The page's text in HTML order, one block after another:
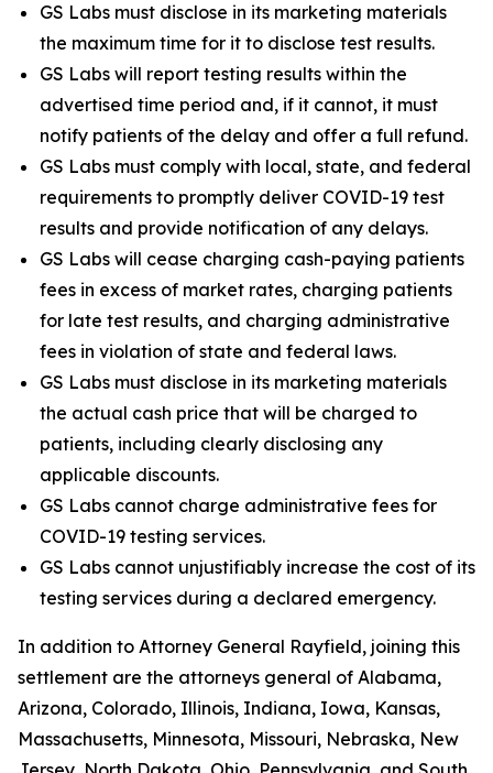
GS Labs must disclose in its marketing materials
the maximum time for it to disclose test results.
GS Labs will report testing results within the
advertised time period and, if it cannot, it must
notify patients of the delay and offer a full refund.
GS Labs must comply with local, state, and federal
requirements to promptly deliver COVID-19 test
results and provide notification of any delays.
GS Labs will cease charging cash-paying patients
fees in excess of market rates, charging patients
for late test results, and charging administrative
fees in violation of state and federal laws.
GS Labs must disclose in its marketing materials
the actual cash price that will be charged to
patients, including clearly disclosing any
applicable discounts.
GS Labs cannot charge administrative fees for
COVID-19 testing services.
GS Labs cannot unjustifiably increase the cost of its
testing services during a declared emergency.
In addition to Attorney General Rayfield, joining this
settlement are the attorneys general of Alabama,
Arizona, Colorado, Illinois, Indiana, Iowa, Kansas,
Massachusetts, Minnesota, Missouri, Nebraska, New